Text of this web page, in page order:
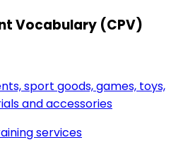
Vocabulary (CPV)
sport goods, games, toys,
and accessories
services